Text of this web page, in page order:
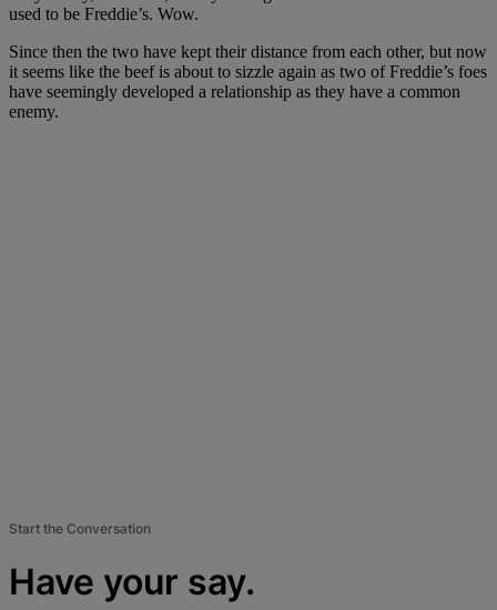
used to be Freddie’s. Wow.
Since then the two have kept their distance from each other, but now
it seems like the beef is about to sizzle again as two of Freddie’s foes
have seemingly developed a relationship as they have a common
enemy.
Start the Conversation
Have your say.